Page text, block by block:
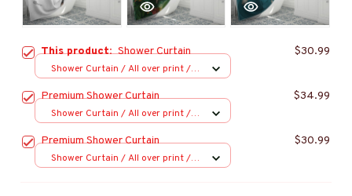
This product:Shower Curtain $30.99
Shower Curtain / All over print /
Premium Shower Curtain $34.99
Shower Curtain / All over print /
Premium Shower Curtain $30.99
Shower Curtain / All over print /